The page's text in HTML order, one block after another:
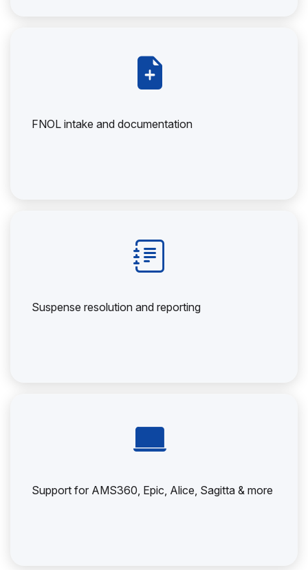
FNOL intake and documentation
Suspense resolution and reporting
Support for AMS360, Epic, Alice, Sagitta & more